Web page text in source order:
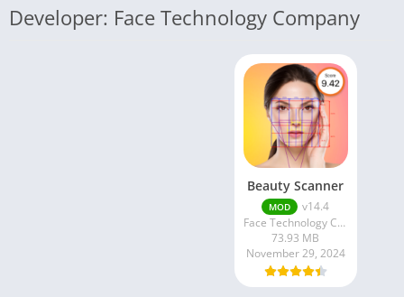
Developer: Face Technology Company
Beauty Scanner
MOD
v14.4
Face Technology Company
73.93 MB
November 29, 2024